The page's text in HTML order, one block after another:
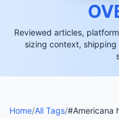
Reviewed articles,
sizing context,
Home/All Tags/#Americana